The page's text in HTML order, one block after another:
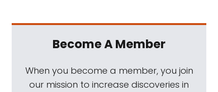
Become A Member
When you become a member, you join
our mission to increase discoveries in